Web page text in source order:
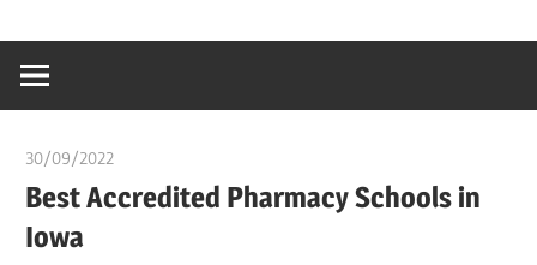
content
creating
world
30/09/2022
Best Accredited Pharmacy Schools in
Iowa